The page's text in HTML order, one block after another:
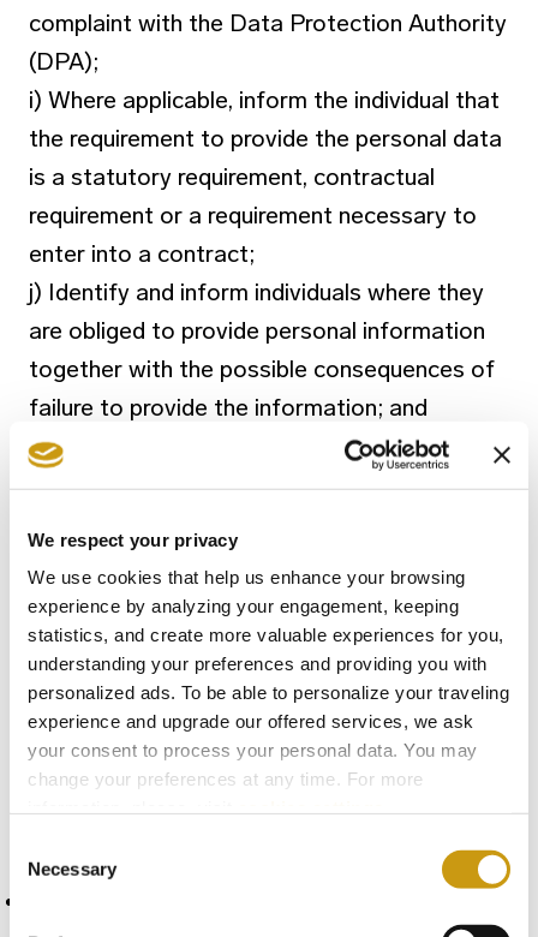
We respect your privacy
We use cookies that help us enhance your browsing
experience by analyzing your engagement, keeping
statistics, and create more valuable experiences for you,
understanding your preferences and providing you with
personalized ads. To be able to personalize your traveling
experience and upgrade our offered services, we ask
your consent to process your personal data. You may
change your preferences at any time. For more
Selection
Necessary
complaint with the Data Protection Authority
(DPA);
i) Where applicable, inform the individual that
the requirement to provide the personal data
is a statutory requirement, contractual
requirement or a requirement necessary to
enter into a contract;
j) Identify and inform individuals where they
are obliged to provide personal information
together with the possible consequences of
failure to provide the information; and
k) Where applicable, the existence of
automated decision-making (including
and envisaged consequences for the
individual and envisaged consequences for
the individual.
The abovementioned information and notice
is provided by Metaxa Hospitality Group in
Metaxa Hospitality Group: (mention the